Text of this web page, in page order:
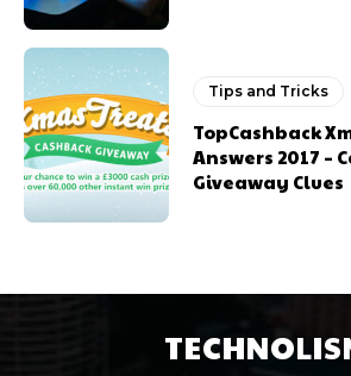
Tips and Tricks
TopCashback
Answers 2017 –
Giveaway Clues